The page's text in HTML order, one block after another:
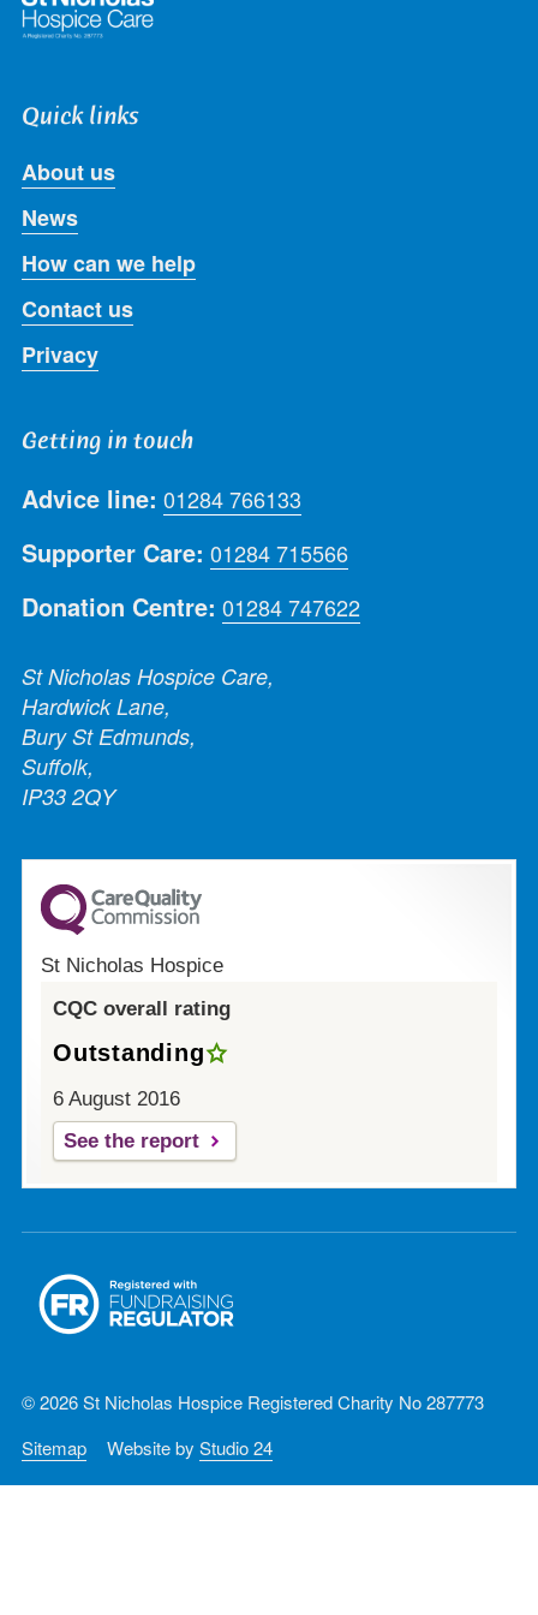
Quick links
About us
News
How can we help
Contact us
Privacy
Getting in touch
Advice line: 01284 766133
Supporter Care: 01284 715566
Donation Centre: 01284 747622
St Nicholas Hospice Care,
Hardwick Lane,
Bury St Edmunds,
Suffolk,
IP33 2QY
St Nicholas Hospice
CQC overall rating
Outstanding
6 August 2016
See the report
© 2026 St Nicholas Hospice Registered Charity No 287773
Sitemap
Website by Studio 24